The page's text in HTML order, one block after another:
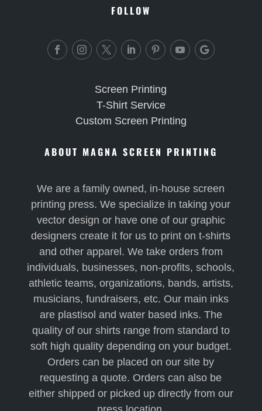
FOLLOW
Screen Printing
T-Shirt Service
Custom Screen Printing
ABOUT MAGNA SCREEN PRINTING
We are a family owned, in-house screen
printing press. We specialize in taking your
vector design or have one of our graphic
designers create it for us to print on t-shirts
and other apparel. We take orders from
individuals, businesses, non-profits, schools,
athletic teams, organizations, bands, artists,
musicians, fundraisers, etc. Our main inks
are plastisol and water based inks. The
quality of our shirts range from standard to
soft high quality depending on your budget.
Orders can be placed on our site by
requesting a quote. Orders can also be
either shipped or picked up directly from our